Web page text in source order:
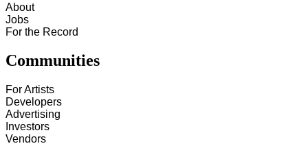
About
Jobs
For the Record
Communities
For Artists
Developers
Advertising
Investors
Vendors